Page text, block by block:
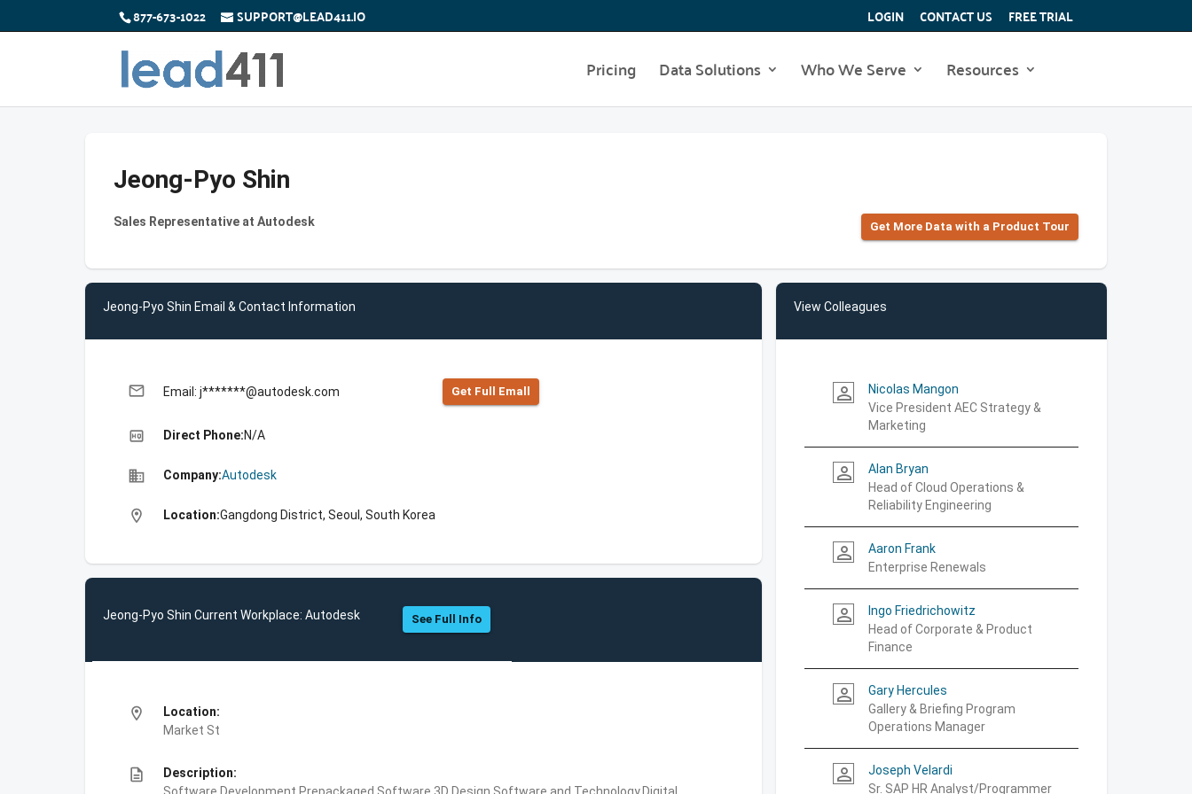
877-673-1022 SUPPORT@LEAD411.IO LOGIN CONTACT US FREE TRIAL
Pricing Data Solutions Who We Serve Resources
Jeong-Pyo Shin
Sales Representative at Autodesk Get More Data with a Product Tour
Jeong-Pyo Shin Email & Contact Information
email Email: j*******@autodesk.com Get Full Emall
high_quality Direct Phone:N/A
business Company:Autodesk
location_on Location:Gangdong District, Seoul, South Korea
Jeong-Pyo Shin Current Workplace: Autodesk See Full Info
location_on
Location:
Market St
description
Description:
View Colleagues
person_outline
Nicolas Mangon
Vice President AEC Strategy &
Marketing
person_outline
Alan Bryan
Head of Cloud Operations &
Reliability Engineering
person_outline
Aaron Frank
Enterprise Renewals
person_outline
Ingo Friedrichowitz
Head of Corporate & Product
Finance
person_outline
Gary Hercules
Gallery & Briefing Program
Operations Manager
person_outline
Joseph Velardi
Sr. SAP HR Analyst/Programmer